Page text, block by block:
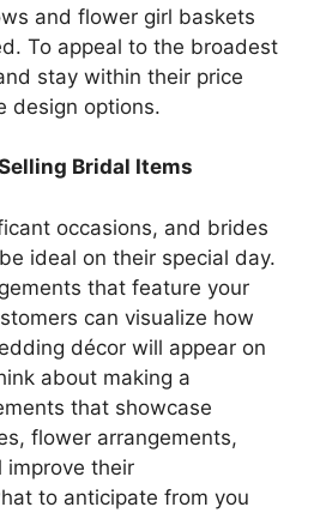
and flower girl baskets
To appeal to the broadest
stay within their price
design options.
Selling Bridal Items
occasions, and brides
ideal on their special day.
that feature your
can visualize how
décor will appear on
about making a
that showcase
flower arrangements,
improve their
to anticipate from you